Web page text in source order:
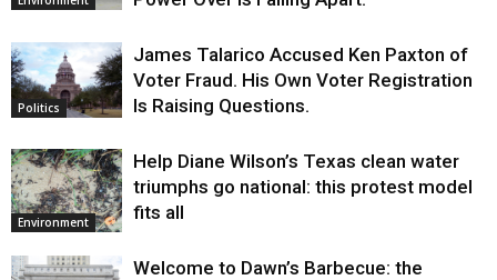
Politics
James Talarico Accused Ken Paxton of
Voter Fraud. His Own Voter Registration
Is Raising Questions.
Environment
Help Diane Wilson’s Texas clean water
triumphs go national: this protest model
fits all
Welcome to Dawn’s Barbecue: the